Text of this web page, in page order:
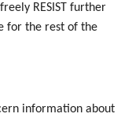
RESIST further
for the rest of the
information about